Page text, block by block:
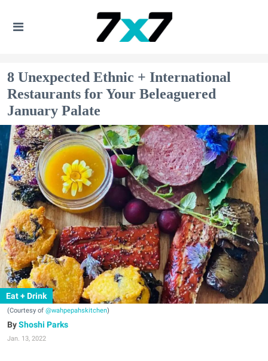
8 Unexpected Ethnic + International
Restaurants for Your Beleaguered
January Palate
Eat + Drink
(Courtesy of @wahpepahskitchen)
Shoshi Parks
Jan. 13, 2022